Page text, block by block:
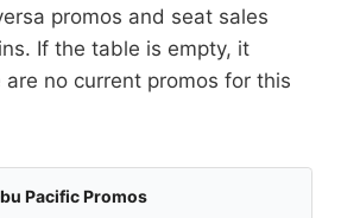
promos and seat sales
If the table is empty, it
no current promos for this
Pacific Promos